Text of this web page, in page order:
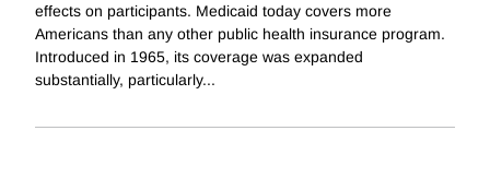
effects on participants. Medicaid today covers more
Americans than any other public health insurance program.
Introduced in 1965, its coverage was expanded
substantially, particularly...